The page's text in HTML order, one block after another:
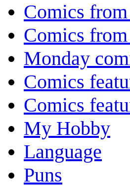
Comics
Comics
Monday
Comics
Comics
My Hobby
Language
Puns